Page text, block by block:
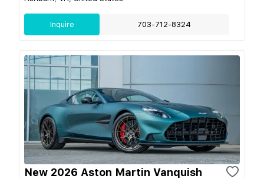
Inquire 703-712-8324
New 2026 Aston Martin Vanquish